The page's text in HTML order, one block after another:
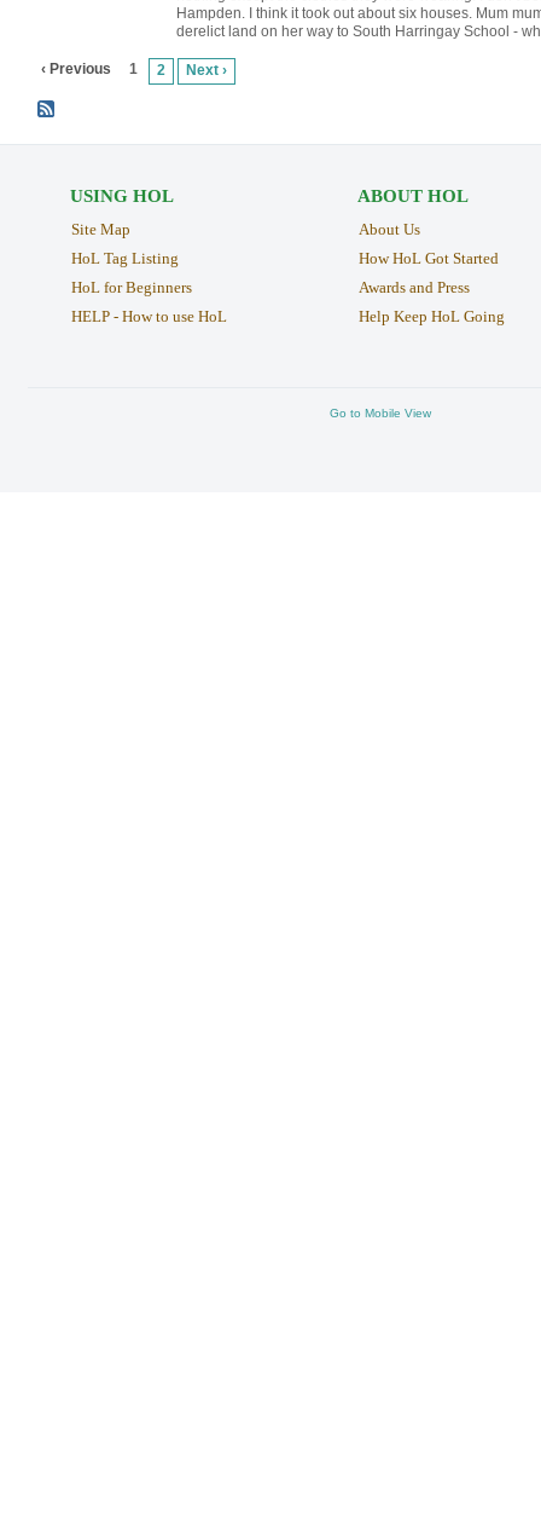
Hampden. I think it took out about six houses. Mum
derelict land on her way to South Harringay School -
‹ Previous 1 2 Next ›
USING HOL
Site Map
HoL Tag Listing
HoL for Beginners
HELP - How to use HoL
ABOUT HOL
About Us
How HoL Got Started
Awards and Press
Help Keep HoL Going
Go to Mobile View